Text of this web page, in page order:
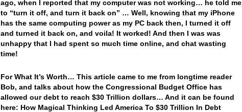
ago, when I reported that my computer was not working… he told me
to “turn it off, and turn it back on” … Well, knowing that my iPhone
has the same computing power as my PC back then, I turned it off
and turned it back on, and voila! It worked! And then I was was
unhappy that I had spent so much time online, and chat wasting
time!
For What It’s Worth… This article came to me from longtime reader
Bob, and talks about how the Congressional Budget Office has
allowed our debt to reach $30 Trillion dollars… And it can be found
here: How Magical Thinking Led America To $30 Trillion In Debt